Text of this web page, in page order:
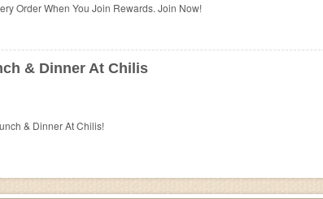
Order When You Join Rewards. Join Now!
& Dinner At Chilis
& Dinner At Chilis!